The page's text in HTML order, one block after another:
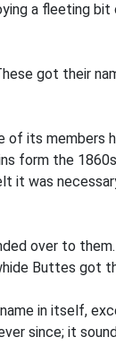
a fleeting
got their
of its members
form the
it was
over to
Buttes got
in itself,
since; it